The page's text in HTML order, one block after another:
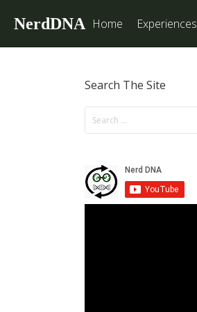
NerdDNA Home Experiences
Search The Site